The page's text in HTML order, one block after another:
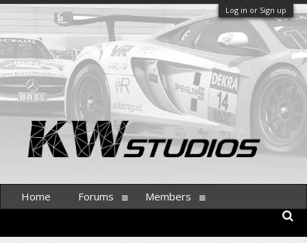
Log in or Sign up
Home Forums Members